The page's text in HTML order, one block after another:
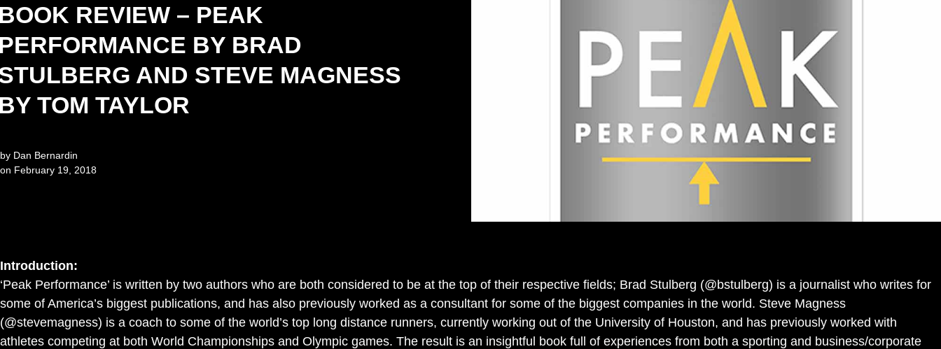
REVIEW – PEAK
BY BRAD
AND STEVE MAGNESS
TOM TAYLOR
by Dan Bernardin
on February 19, 2018
Introduction:
‘Peak Performance’ is written by two authors who are both considered to be at the top of their respective fields; Brad Stulberg (@bstulberg) is a journalist who writes for
some of America’s biggest publications, and has also previously worked as a consultant for some of the biggest companies in the world. Steve Magness
(@stevemagness) is a coach to some of the world’s top long distance runners, currently working out of the University of Houston, and has previously worked with
athletes competing at both World Championships and Olympic games. The result is an insightful book full of experiences from both a sporting and business/corporate